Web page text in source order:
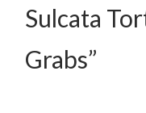
Sulcata
Grabs”